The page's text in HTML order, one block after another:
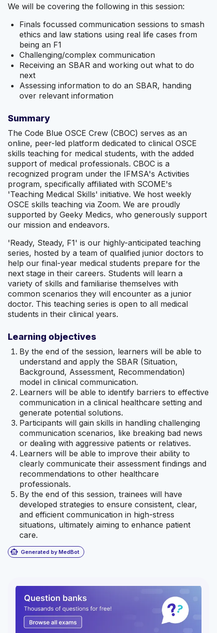
We will be covering the following in this session:
Finals focussed communication sessions to smash
ethics and law stations using real life cases from
being an F1
Challenging/complex communication
Receiving an SBAR and working out what to do
next
Assessing information to do an SBAR, handing
over relevant information
Summary
The Code Blue OSCE Crew (CBOC) serves as an
online, peer-led platform dedicated to clinical OSCE
skills teaching for medical students, with the added
support of medical professionals. CBOC is a
recognized program under the IFMSA's Activities
program, specifically affiliated with SCOME's
'Teaching Medical Skills' initiative. We host weekly
OSCE skills teaching via Zoom. We are proudly
supported by Geeky Medics, who generously support
our mission and endeavors.
'Ready, Steady, F1' is our highly-anticipated teaching
series, hosted by a team of qualified junior doctors to
help our final-year medical students prepare for the
next stage in their careers. Students will learn a
variety of skills and familiarise themselves with
common scenarios they will encounter as a junior
doctor. This teaching series is open to all medical
students in their clinical years.
Learning objectives
By the end of the session, learners will be able to
understand and apply the SBAR (Situation,
Background, Assessment, Recommendation)
model in clinical communication.
Learners will be able to identify barriers to effective
communication in a clinical healthcare setting and
generate potential solutions.
Participants will gain skills in handling challenging
communication scenarios, like breaking bad news
or dealing with aggressive patients or relatives.
Learners will be able to improve their ability to
clearly communicate their assessment findings and
recommendations to other healthcare
professionals.
By the end of this session, trainees will have
developed strategies to ensure consistent, clear,
and efficient communication in high-stress
situations, ultimately aiming to enhance patient
care.
smart_toy Generated by MedBot